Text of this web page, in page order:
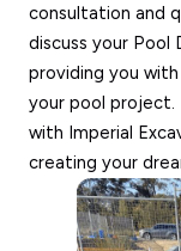
consultation and
discuss your Pool
providing you
your pool project.
with Imperial
creating your